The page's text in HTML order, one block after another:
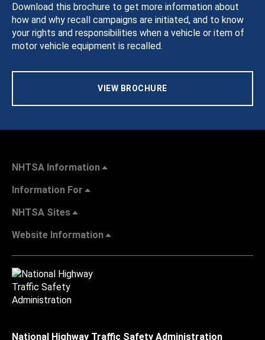
Download this brochure to get more information about
how and why recall campaigns are initiated, and to know
your rights and responsibilities when a vehicle or item of
motor vehicle equipment is recalled.
VIEW BROCHURE
NHTSA Information
Information For
NHTSA Sites
Website Information
National Highway Traffic Safety Administration